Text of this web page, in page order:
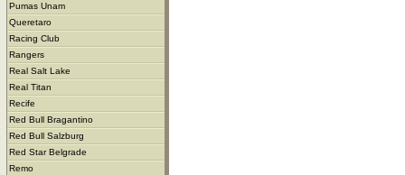
Pumas Unam
Queretaro
Racing Club
Rangers
Real Salt Lake
Real Titan
Recife
Red Bull Bragantino
Red Bull Salzburg
Red Star Belgrade
Remo